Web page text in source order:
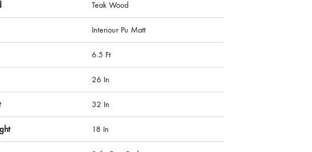
Teak Wood
Interiour Pu Matt
6.5 Ft
26 In
32 In
18 In